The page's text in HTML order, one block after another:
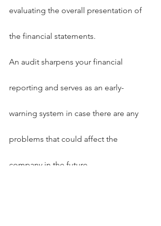
evaluating the overall presentation of
the financial statements.
An audit sharpens your financial
reporting and serves as an early-
warning system in case there are any
problems that could affect the
company in the future.